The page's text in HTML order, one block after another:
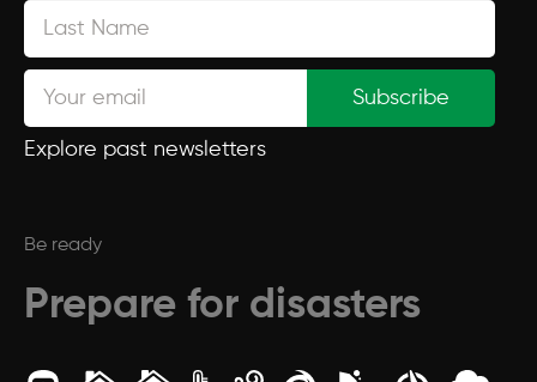
Subscribe
Explore past newsletters
Be ready
Prepare for disasters